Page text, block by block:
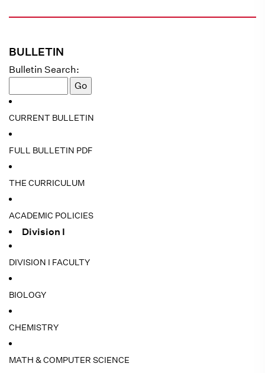
BULLETIN
Bulletin Search:
CURRENT BULLETIN
FULL BULLETIN PDF
THE CURRICULUM
ACADEMIC POLICIES
Division I
DIVISION I FACULTY
BIOLOGY
CHEMISTRY
MATH & COMPUTER SCIENCE